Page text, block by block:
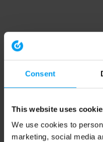
Consent
This website uses
We use cookies to
marketing, social media